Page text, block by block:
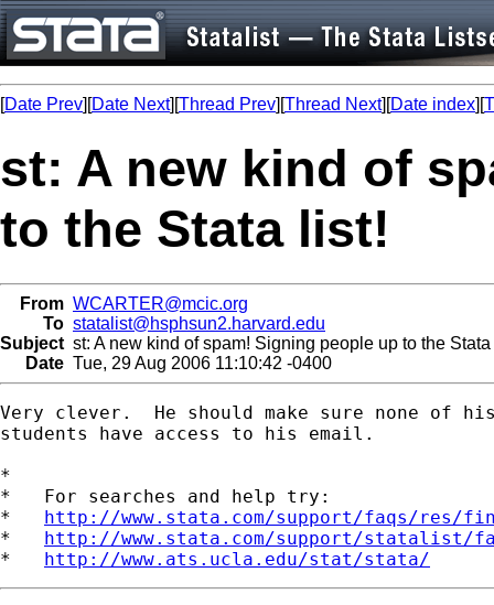
[Date Prev][Date Next][Thread Prev][Thread Next][Date index][
st: A new kind of
to the Stata list!
From WCARTER@mcic.org
To statalist@hsphsun2.harvard.edu
Subject st: A new kind of spam! Signing people up to the
Date Tue, 29 Aug 2006 11:10:42 -0400
Very clever.  He should make sure none of
students have access to his email.
*
*   For searches and help try:
* http://www.stata.com/support/faqs/res/
* http://www.stata.com/support/statalist/
* http://www.ats.ucla.edu/stat/stata/